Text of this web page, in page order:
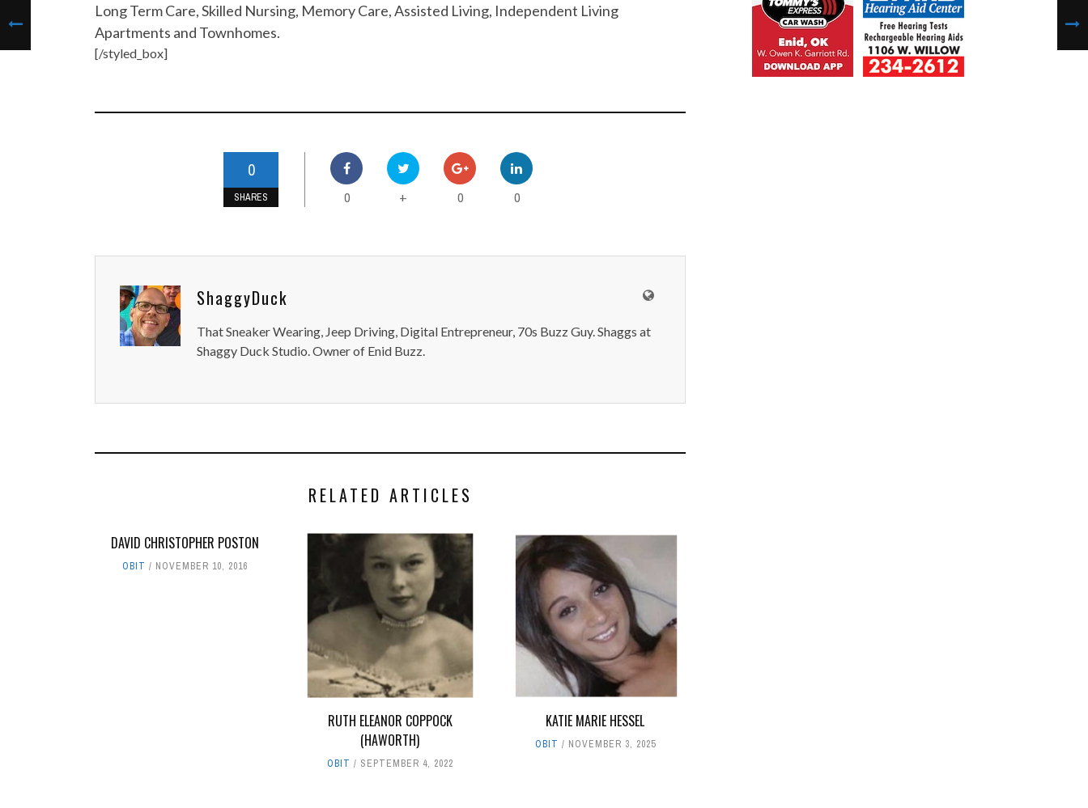
Long Term Care, Skilled Nursing, Memory Care, Assisted Living, Independent Living
Apartments and Townhomes.
[/styled_box]
0
SHARES 0 + 0 0
ShaggyDuck
That Sneaker Wearing, Jeep Driving, Digital Entrepreneur, 70s Buzz Guy. Shaggs at
Shaggy Duck Studio. Owner of Enid Buzz.
RELATED ARTICLES
DAVID CHRISTOPHER POSTON
OBIT NOVEMBER 10, 2016
RUTH ELEANOR COPPOCK
(HAWORTH)
OBIT SEPTEMBER 4, 2022
KATIE MARIE HESSEL
OBIT NOVEMBER 3, 2025